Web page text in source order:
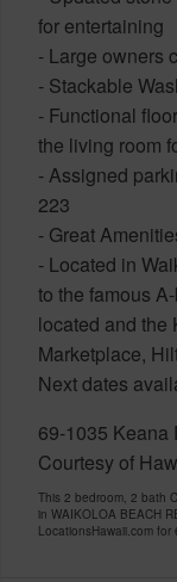
for entertaining
- Large owners
- Stackable
- Functional
the living room
- Assigned
223
- Great
- Located in
to the famous
located and the
Marketplace,
Next dates
69-1035 Keana
Courtesy of
This 2 bedroom, 2 bath
in WAIKOLOA BEACH
LocationsHawaii.com